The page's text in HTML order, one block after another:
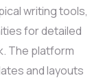
writing tools,
for detailed
The platform
and layouts